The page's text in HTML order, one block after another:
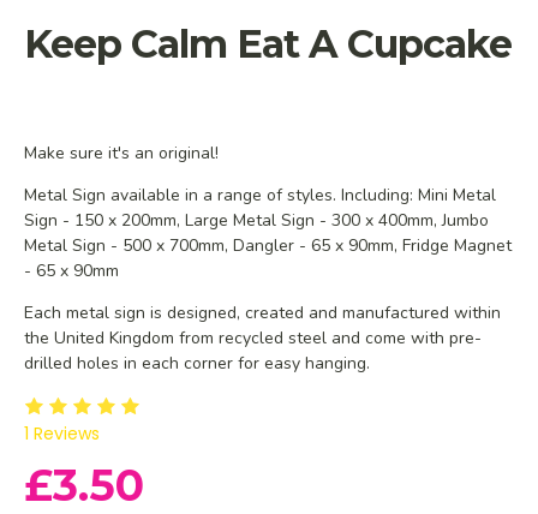
Keep Calm Eat A Cupcake
Make sure it's an original!
Metal Sign available in a range of styles. Including: Mini Metal
Sign - 150 x 200mm, Large Metal Sign - 300 x 400mm, Jumbo
Metal Sign - 500 x 700mm, Dangler - 65 x 90mm, Fridge Magnet
- 65 x 90mm
Each metal sign is designed, created and manufactured within
the United Kingdom from recycled steel and come with pre-
drilled holes in each corner for easy hanging.
1 Reviews
£3.50